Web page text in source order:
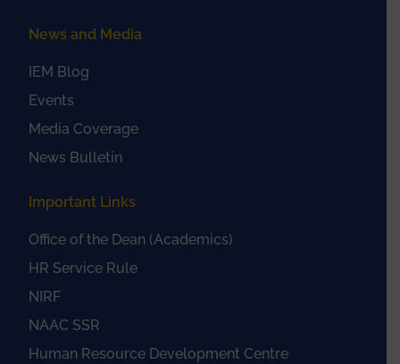
News and Media
IEM Blog
Events
Media Coverage
News Bulletin
Important Links
Office of the Dean (Academics)
HR Service Rule
NIRF
NAAC SSR
Human Resource Development Centre